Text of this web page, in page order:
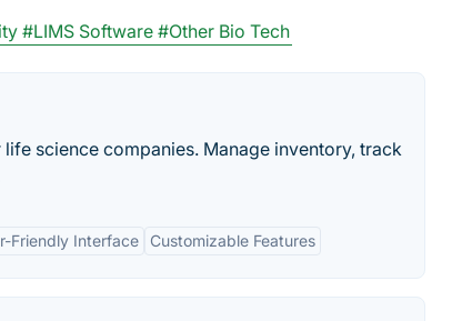
#LIMS Software #Other Bio Tech
science companies. Manage inventory, track
Friendly Interface Customizable Features